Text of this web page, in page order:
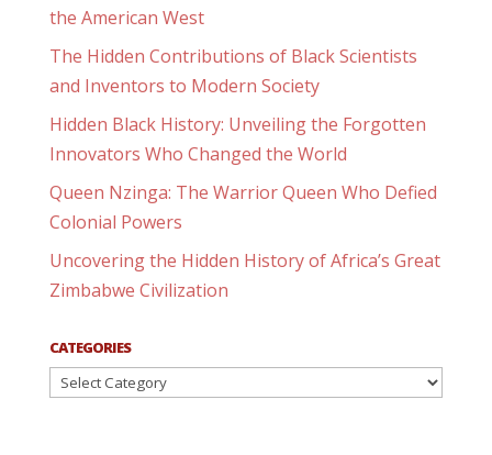
the American West
The Hidden Contributions of Black Scientists
and Inventors to Modern Society
Hidden Black History: Unveiling the Forgotten
Innovators Who Changed the World
Queen Nzinga: The Warrior Queen Who Defied
Colonial Powers
Uncovering the Hidden History of Africa’s Great
Zimbabwe Civilization
CATEGORIES
Categories